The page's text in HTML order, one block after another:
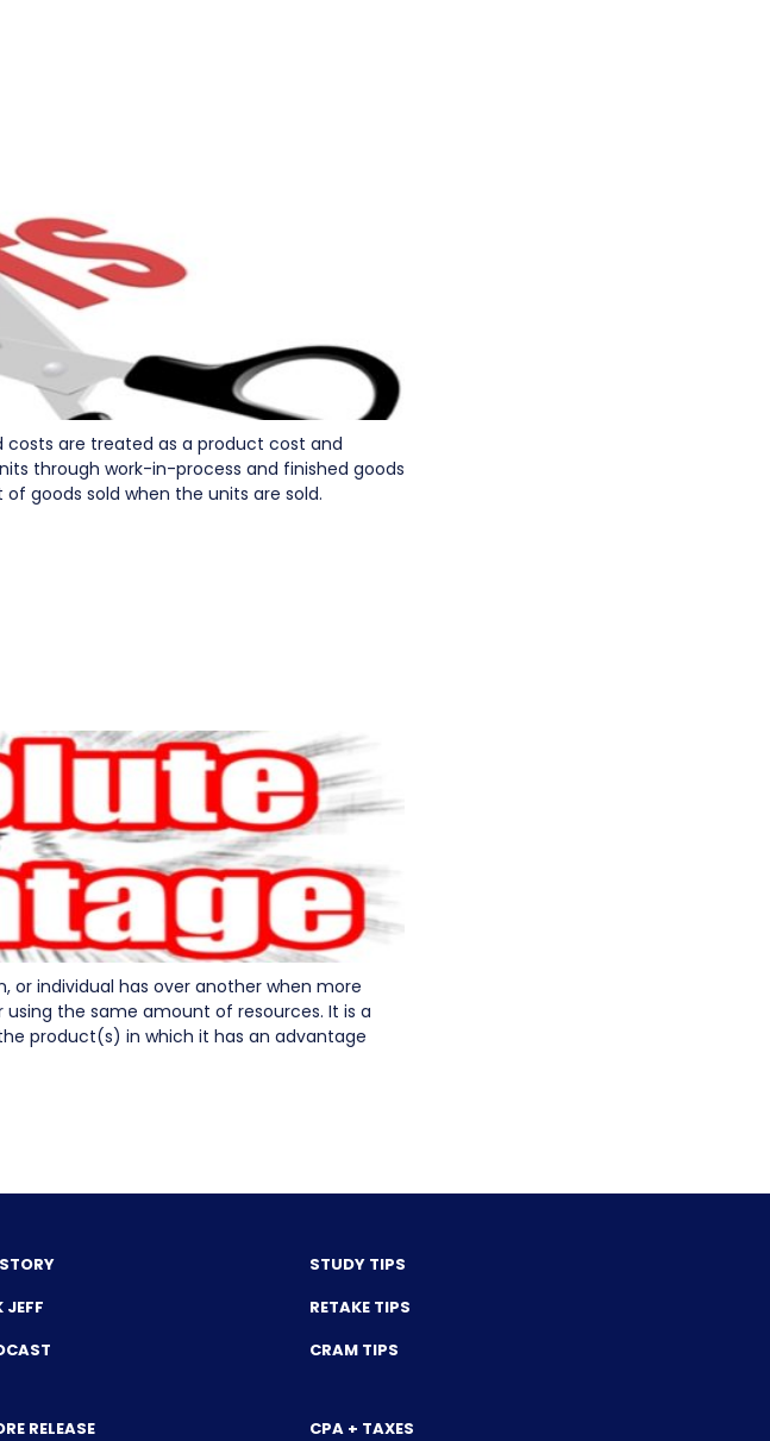
are treated as a product cost and
through work-in-process and finished goods
goods sold when the units are sold.
or individual has over another when more
the same amount of resources. It is a
product(s) in which it has an advantage
JEFF
RELEASE
STUDY TIPS
RETAKE TIPS
CRAM TIPS
CPA + TAXES